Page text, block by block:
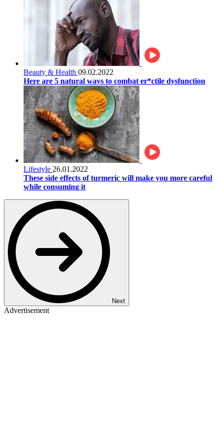
Beauty & Health 09.02.2022
Here are 5 natural ways to combat er*ctile dysfunction
Lifestyle 26.01.2022
These side effects of turmeric will make you more careful
while consuming it
Next
Advertisement